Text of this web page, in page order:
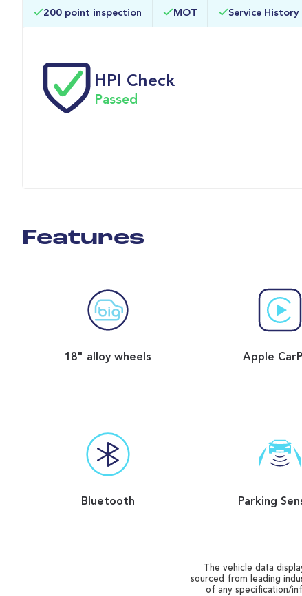
141
200 point inspection MOT Service History
HPI Check
Passed
Features
18" alloy wheels Apple
Bluetooth Parking
The vehicle data
sourced from leading
of any specification/